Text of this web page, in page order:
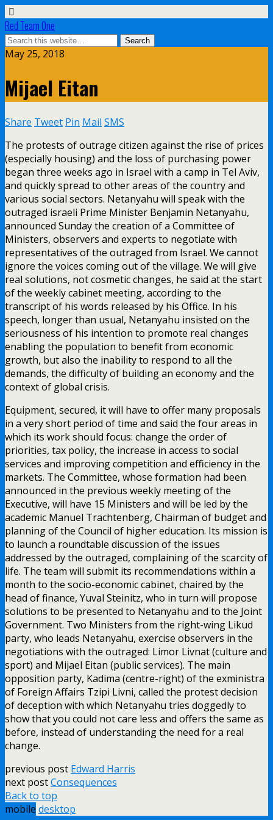
Red Team One
May 25, 2018
Mijael Eitan
Share Tweet Pin Mail SMS
The protests of outrage citizen against the rise of prices
(especially housing) and the loss of purchasing power
began three weeks ago in Israel with a camp in Tel Aviv,
and quickly spread to other areas of the country and
various social sectors. Netanyahu will speak with the
outraged israeli Prime Minister Benjamin Netanyahu,
announced Sunday the creation of a Committee of
Ministers, observers and experts to negotiate with
representatives of the outraged from Israel. We cannot
ignore the voices coming out of the village. We will give
real solutions, not cosmetic changes, he said at the start
of the weekly cabinet meeting, according to the
transcript of his words released by his Office. In his
speech, longer than usual, Netanyahu insisted on the
seriousness of his intention to promote real changes
enabling the population to benefit from economic
growth, but also the inability to respond to all the
demands, the difficulty of building an economy and the
context of global crisis.
Equipment, secured, it will have to offer many proposals
in a very short period of time and said the four areas in
which its work should focus: change the order of
priorities, tax policy, the increase in access to social
services and improving competition and efficiency in the
markets. The Committee, whose formation had been
announced in the previous weekly meeting of the
Executive, will have 15 Ministers and will be led by the
academic Manuel Trachtenberg, Chairman of budget and
planning of the Council of higher education. Its mission is
to launch a roundtable discussion of the issues
addressed by the outraged, complaining of the scarcity of
life. The team will submit its recommendations within a
month to the socio-economic cabinet, chaired by the
head of finance, Yuval Steinitz, who in turn will propose
solutions to be presented to Netanyahu and to the Joint
Government. Two Ministers from the right-wing Likud
party, who leads Netanyahu, exercise observers in the
negotiations with the outraged: Limor Livnat (culture and
sport) and Mijael Eitan (public services). The main
opposition party, Kadima (centre-right) of the exministra
of Foreign Affairs Tzipi Livni, called the protest decision
of deception with which Netanyahu tries doggedly to
show that you could not care less and offers the same as
before, instead of understanding the need for a real
change.
previous post Edward Harris
next postConsequences
Back to top
mobile desktop